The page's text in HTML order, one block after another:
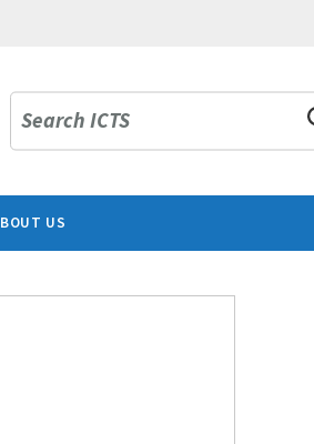
Search ICTS
US